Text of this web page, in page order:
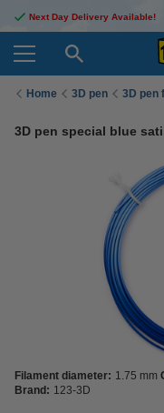
Next Day Delivery Available!
Home 3D pen 3D pen
3D pen special blue
Filament diameter: 1.75 mm
Brand: 123-3D